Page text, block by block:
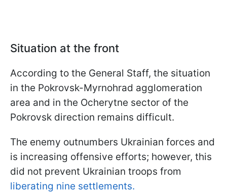
Situation at the front
According to the General Staff, the situation
in the Pokrovsk-Myrnohrad agglomeration
area and in the Ocherytne sector of the
Pokrovsk direction remains difficult.
The enemy outnumbers Ukrainian forces and
is increasing offensive efforts; however, this
did not prevent Ukrainian troops from
liberating nine settlements.